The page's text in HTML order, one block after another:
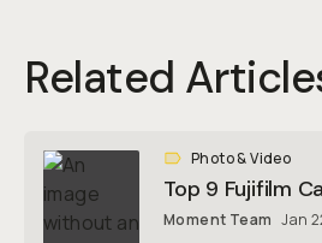
Related
Photo & Video
Top 9 Fujifilm
Moment Team Jan